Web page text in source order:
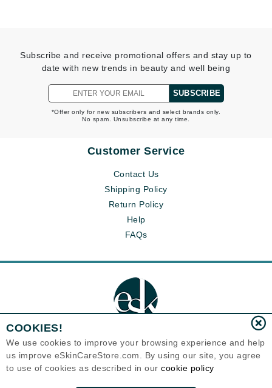
Subscribe and receive promotional offers and stay up to
date with new trends in beauty and well being
SUBSCRIBE
*Offer only for new subscribers and select brands only.
No spam. Unsubscribe at any time.
Customer Service
Contact Us
Shipping Policy
Return Policy
Help
FAQs
Eternal Skin Care ®
120-100 East 1st Street
Canada
COOKIES!
We use cookies to improve your browsing experience and help
us improve eSkinCareStore.com. By using our site, you agree
to use of cookies as described in our cookie policy